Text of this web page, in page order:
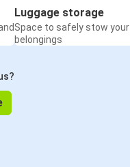
Luggage storage
Space to safely stow your
belongings